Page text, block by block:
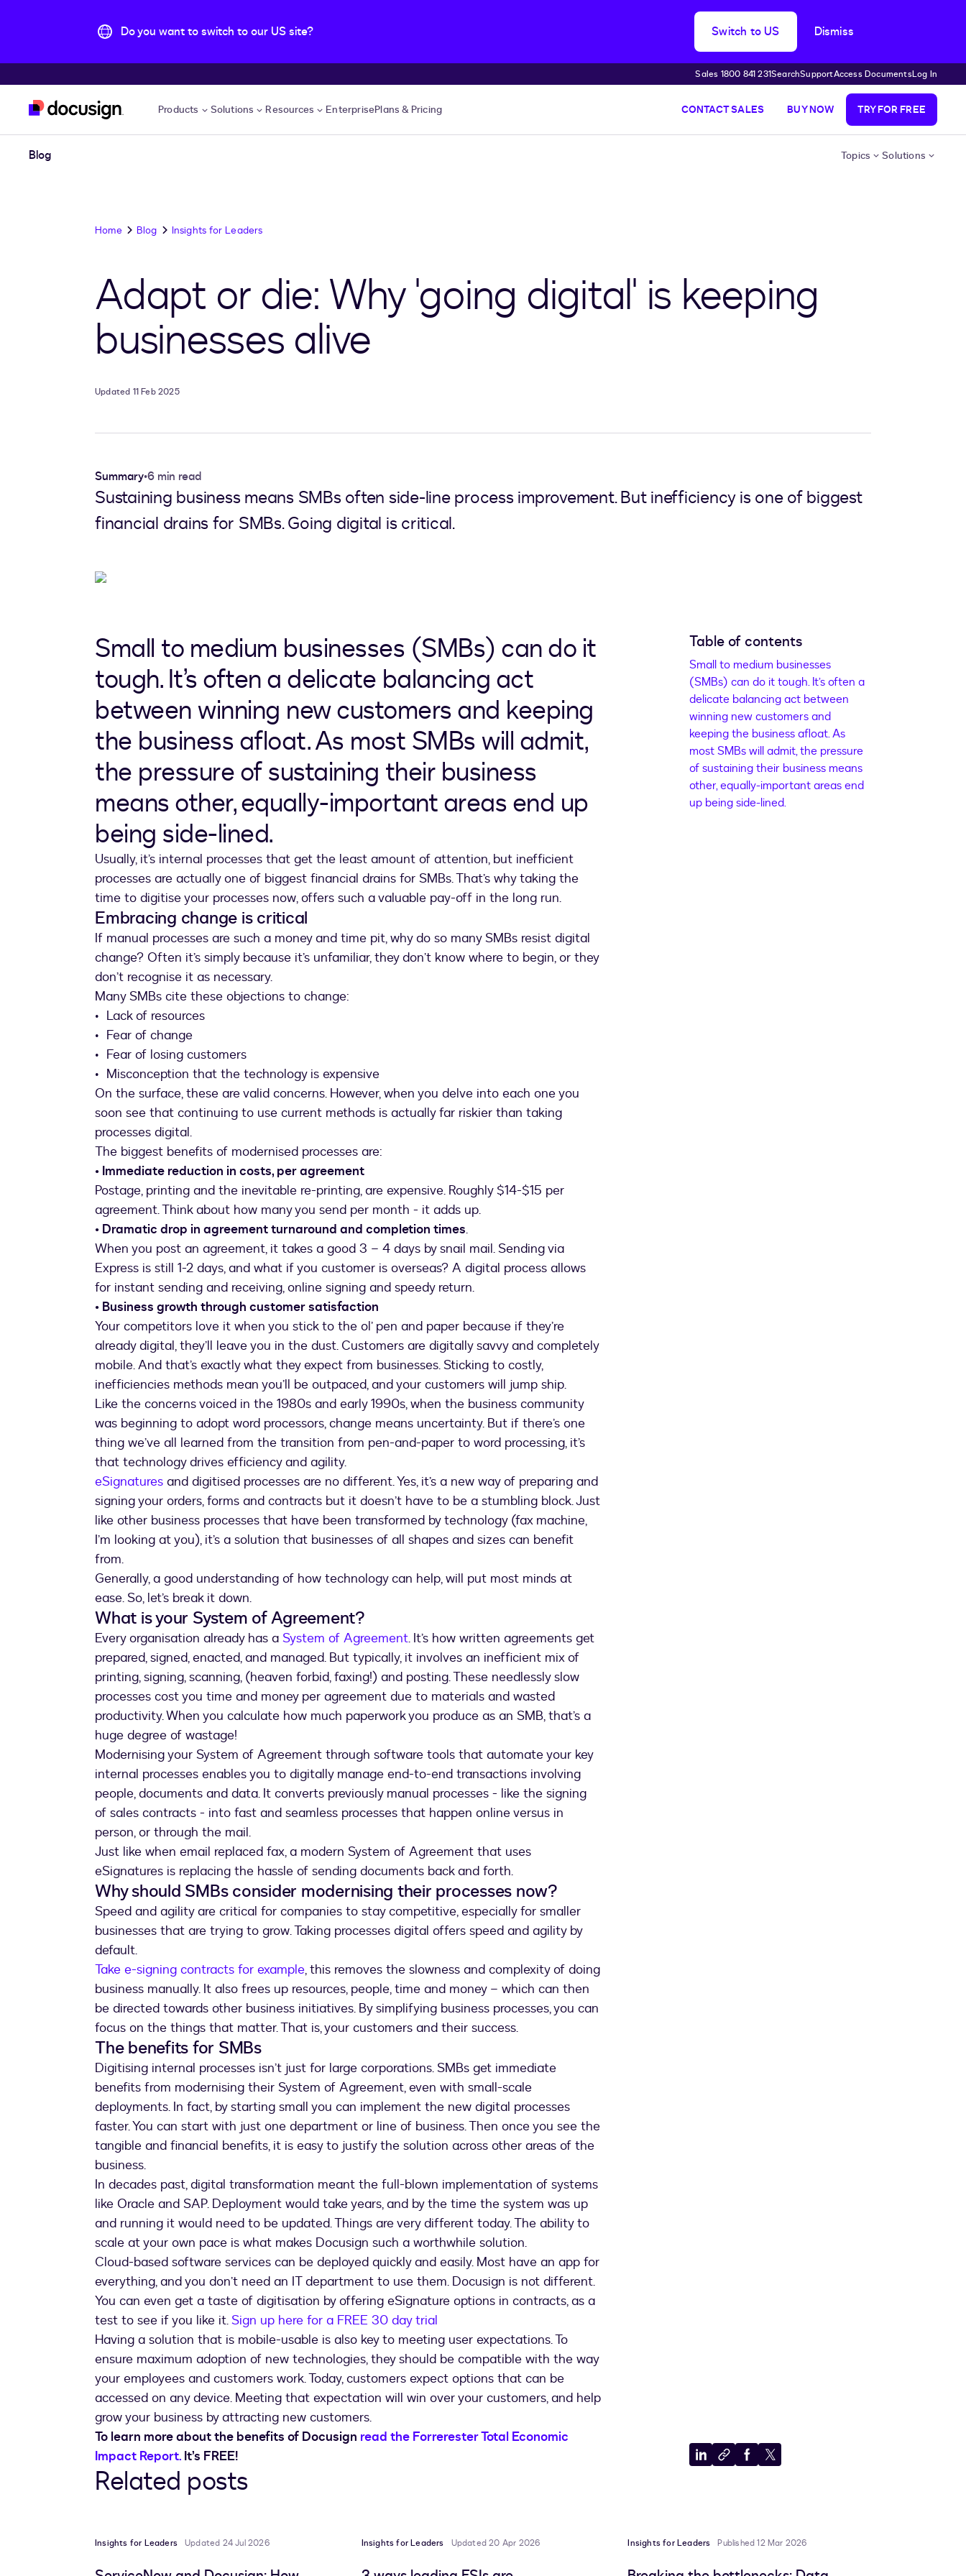
Do you want to switch to our US site? Switch to US Dismiss
Sales 1800 841 231SearchSupportAccess DocumentsLog In
Products Solutions Resources EnterprisePlans & Pricing CONTACT SALES BUY NOW TRY FOR FREE
Blog Topics Solutions
Home Blog Insights for Leaders
Adapt or die: Why 'going digital' is keeping
businesses alive
Updated 11 Feb 2025
Summary•6 min read
Sustaining business means SMBs often side-line process improvement. But inefficiency is one of biggest
financial drains for SMBs. Going digital is critical.
Small to medium businesses (SMBs) can do it
tough. It’s often a delicate balancing act
between winning new customers and keeping
the business afloat. As most SMBs will admit,
the pressure of sustaining their business
means other, equally-important areas end up
being side-lined.
Usually, it’s internal processes that get the least amount of attention, but inefficient
processes are actually one of biggest financial drains for SMBs. That’s why taking the
time to digitise your processes now, offers such a valuable pay-off in the long run.
Embracing change is critical
If manual processes are such a money and time pit, why do so many SMBs resist digital
change? Often it’s simply because it’s unfamiliar, they don’t know where to begin, or they
don’t recognise it as necessary.
Many SMBs cite these objections to change:
• Lack of resources
• Fear of change
• Fear of losing customers
• Misconception that the technology is expensive
On the surface, these are valid concerns. However, when you delve into each one you
soon see that continuing to use current methods is actually far riskier than taking
processes digital.
The biggest benefits of modernised processes are:
• Immediate reduction in costs, per agreement
Postage, printing and the inevitable re-printing, are expensive. Roughly $14-$15 per
agreement. Think about how many you send per month - it adds up.
• Dramatic drop in agreement turnaround and completion times.
When you post an agreement, it takes a good 3 – 4 days by snail mail. Sending via
Express is still 1-2 days, and what if you customer is overseas? A digital process allows
for instant sending and receiving, online signing and speedy return.
• Business growth through customer satisfaction
Your competitors love it when you stick to the ol’ pen and paper because if they’re
already digital, they’ll leave you in the dust. Customers are digitally savvy and completely
mobile. And that’s exactly what they expect from businesses. Sticking to costly,
inefficiencies methods mean you’ll be outpaced, and your customers will jump ship.
Like the concerns voiced in the 1980s and early 1990s, when the business community
was beginning to adopt word processors, change means uncertainty. But if there’s one
thing we’ve all learned from the transition from pen-and-paper to word processing, it’s
that technology drives efficiency and agility.
eSignatures and digitised processes are no different. Yes, it’s a new way of preparing and
signing your orders, forms and contracts but it doesn’t have to be a stumbling block. Just
like other business processes that have been transformed by technology (fax machine,
I’m looking at you), it’s a solution that businesses of all shapes and sizes can benefit
from.
Generally, a good understanding of how technology can help, will put most minds at
ease. So, let’s break it down.
What is your System of Agreement?
Every organisation already has a System of Agreement. It’s how written agreements get
prepared, signed, enacted, and managed. But typically, it involves an inefficient mix of
printing, signing, scanning, (heaven forbid, faxing!) and posting. These needlessly slow
processes cost you time and money per agreement due to materials and wasted
productivity. When you calculate how much paperwork you produce as an SMB, that’s a
huge degree of wastage!
Modernising your System of Agreement through software tools that automate your key
internal processes enables you to digitally manage end-to-end transactions involving
people, documents and data. It converts previously manual processes - like the signing
of sales contracts - into fast and seamless processes that happen online versus in
person, or through the mail.
Just like when email replaced fax, a modern System of Agreement that uses
eSignatures is replacing the hassle of sending documents back and forth.
Why should SMBs consider modernising their processes now?
Speed and agility are critical for companies to stay competitive, especially for smaller
businesses that are trying to grow. Taking processes digital offers speed and agility by
default.
Take e-signing contracts for example, this removes the slowness and complexity of doing
business manually. It also frees up resources, people, time and money – which can then
be directed towards other business initiatives. By simplifying business processes, you can
focus on the things that matter. That is, your customers and their success.
The benefits for SMBs
Digitising internal processes isn’t just for large corporations. SMBs get immediate
benefits from modernising their System of Agreement, even with small-scale
deployments. In fact, by starting small you can implement the new digital processes
faster. You can start with just one department or line of business. Then once you see the
tangible and financial benefits, it is easy to justify the solution across other areas of the
business.
In decades past, digital transformation meant the full-blown implementation of systems
like Oracle and SAP. Deployment would take years, and by the time the system was up
and running it would need to be updated. Things are very different today. The ability to
scale at your own pace is what makes Docusign such a worthwhile solution.
Cloud-based software services can be deployed quickly and easily. Most have an app for
everything, and you don’t need an IT department to use them. Docusign is not different.
You can even get a taste of digitisation by offering eSignature options in contracts, as a
test to see if you like it.Sign up here for a FREE 30 day trial
Having a solution that is mobile-usable is also key to meeting user expectations. To
ensure maximum adoption of new technologies, they should be compatible with the way
your employees and customers work. Today, customers expect options that can be
accessed on any device. Meeting that expectation will win over your customers, and help
grow your business by attracting new customers.
To learn more about the benefits of Docusign read the Forrerester Total Economic
Impact Report. It’s FREE!
Table of contents
Small to medium businesses
(SMBs) can do it tough. It’s often a
delicate balancing act between
winning new customers and
keeping the business afloat. As
most SMBs will admit, the pressure
of sustaining their business means
other, equally-important areas end
up being side-lined.
ShareCopyShareShare
Related posts
Insights for Leaders Updated 24 Jul 2026 Insights for Leaders Updated 20 Apr 2026 Insights for Leaders Published 12 Mar 2026